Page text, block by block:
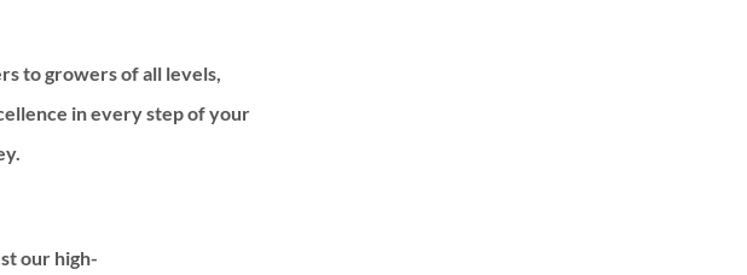
to growers of all levels,
in every step of your
our high-